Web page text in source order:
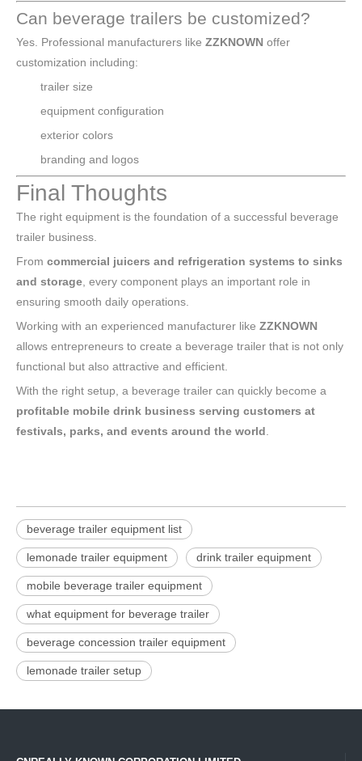
Can beverage trailers be customized?
Yes. Professional manufacturers like ZZKNOWN offer
customization including:
trailer size
equipment configuration
exterior colors
branding and logos
Final Thoughts
The right equipment is the foundation of a successful beverage
trailer business.
From commercial juicers and refrigeration systems to sinks
and storage , every component plays an important role in
ensuring smooth daily operations.
Working with an experienced manufacturer like ZZKNOWN
allows entrepreneurs to create a beverage trailer that is not only
functional but also attractive and efficient.
With the right setup, a beverage trailer can quickly become a
profitable mobile drink business serving customers at
festivals, parks, and events around the world
beverage trailer equipment list
lemonade trailer equipment drink trailer equipment
mobile beverage trailer equipment
what equipment for beverage trailer
beverage concession trailer equipment
lemonade trailer setup